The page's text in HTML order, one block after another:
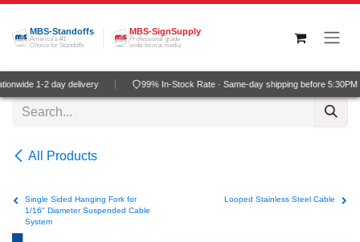
Skip to Content
MBS-Standoffs
America's #1
Choice for Standoffs
MBS-SignSupply
Professional grade
wide-format media
1-2 day delivery 99% In-Stock Rate · Same-day shipping before 5:30PM
All Products
Single Sided Hanging Fork for
1/16" Diameter Suspended Cable
System
Looped Stainless Steel Cable